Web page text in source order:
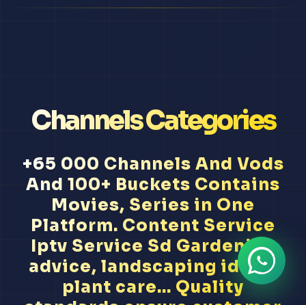
Channels Categories
+65 000 Channels And Vods
And 100+ Buckets Contains
Movies, Series in One
Platform. Content Service
Iptv Service Sd Gardening
advice, landscaping ideas,
plant care... Quality